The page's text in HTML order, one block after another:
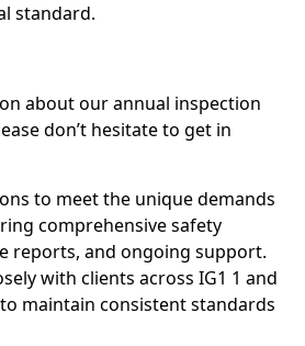
standard.
about our annual inspection
don’t hesitate to get in
to meet the unique demands
comprehensive safety
reports, and ongoing support.
with clients across IG1 1 and
maintain consistent standards